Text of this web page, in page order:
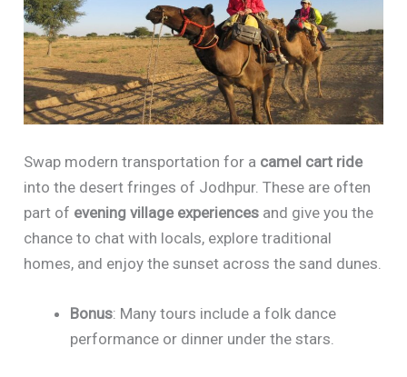
Swap modern transportation for a camel cart ride
into the desert fringes of Jodhpur. These are often
part of evening village experiences and give you the
chance to chat with locals, explore traditional
homes, and enjoy the sunset across the sand dunes.
Bonus: Many tours include a folk dance
performance or dinner under the stars.